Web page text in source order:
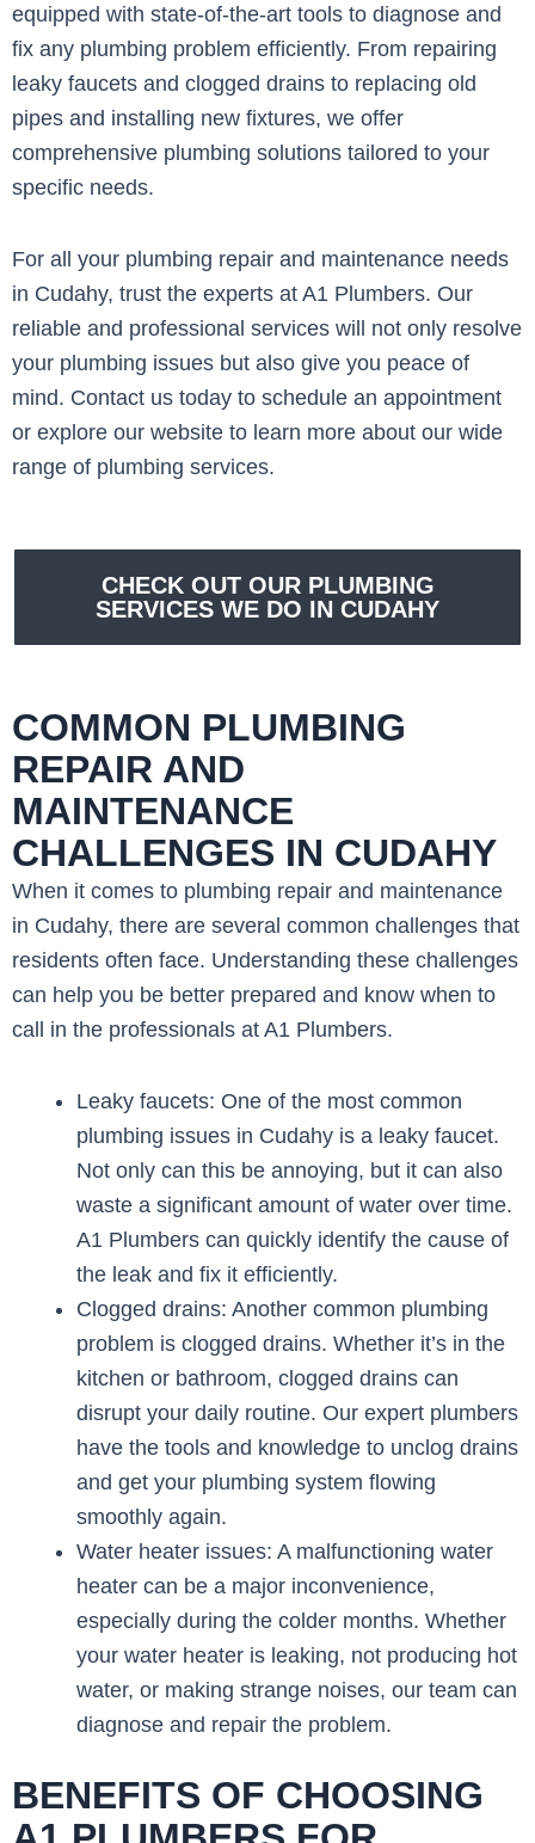
equipped with state-of-the-art tools to diagnose and
fix any plumbing problem efficiently. From repairing
leaky faucets and clogged drains to replacing old
pipes and installing new fixtures, we offer
comprehensive plumbing solutions tailored to your
specific needs.
For all your plumbing repair and maintenance needs
in Cudahy, trust the experts at A1 Plumbers. Our
reliable and professional services will not only resolve
your plumbing issues but also give you peace of
mind. Contact us today to schedule an appointment
or explore our website to learn more about our wide
range of plumbing services.
CHECK OUT OUR PLUMBING
SERVICES WE DO IN CUDAHY
COMMON PLUMBING
REPAIR AND
MAINTENANCE
CHALLENGES IN CUDAHY
When it comes to plumbing repair and maintenance
in Cudahy, there are several common challenges that
residents often face. Understanding these challenges
can help you be better prepared and know when to
call in the professionals at A1 Plumbers.
Leaky faucets: One of the most common
plumbing issues in Cudahy is a leaky faucet.
Not only can this be annoying, but it can also
waste a significant amount of water over time.
A1 Plumbers can quickly identify the cause of
the leak and fix it efficiently.
Clogged drains: Another common plumbing
problem is clogged drains. Whether it’s in the
kitchen or bathroom, clogged drains can
disrupt your daily routine. Our expert plumbers
have the tools and knowledge to unclog drains
and get your plumbing system flowing
smoothly again.
Water heater issues: A malfunctioning water
heater can be a major inconvenience,
especially during the colder months. Whether
your water heater is leaking, not producing hot
water, or making strange noises, our team can
diagnose and repair the problem.
BENEFITS OF CHOOSING